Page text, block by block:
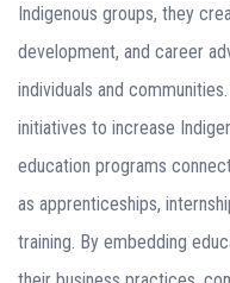
Indigenous groups, they
development, and career
individuals and
initiatives to increase
education programs
as apprenticeships,
training. By embedding